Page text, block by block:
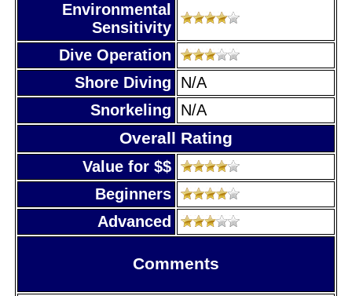
Environmental
Sensitivity
Dive Operation
Shore Diving
N/A
Snorkeling
N/A
Overall Rating
Value for $$
Beginners
Advanced
Comments